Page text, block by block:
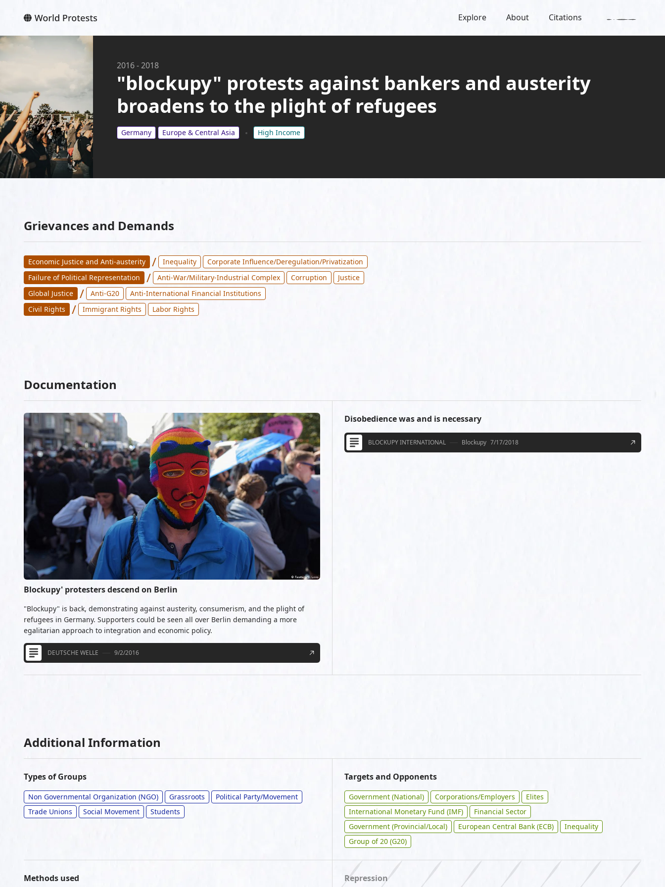
Explore About Citations
2016-2018
"blockupy" protests against bankers and austerity
broadens to the plight of refugees
Germany Europe & Central Asia High Income
Grievances and Demands
Economic Justice and Anti-austerity / Inequality
Corporate Influence/Deregulation/Privatization
Failure of Political Representation
/ Anti-War/Military-Industrial Complex Corruption
Justice
Global Justice
/ Anti-G20
Anti-International Financial Institutions
Civil Rights
/ Immigrant Rights Labor Rights
Documentation
Blockupy' protesters descend on Berlin
"Blockupy" is back, demonstrating against austerity, consumerism, and the plight of
refugees in Germany. Supporters could be seen all over Berlin demanding a more
egalitarian approach to integration and economic policy.
DEUTSCHE WELLE 9/2/2016
Disobedience was and is necessary
BLOCKUPY INTERNATIONAL Blockupy 7/17/2018
Additional Information
Types of Groups
Non Governmental Organization (NGO) Grassroots
Political Party/Movement
Trade Unions
Social Movement Students
Targets and Opponents
Government (National) Corporations/Employers
Elites
International Monetary Fund (IMF)
Financial Sector
Government (Provincial/Local)
European Central Bank (ECB)
Inequality
Group of 20 (G20)
Methods used Repression